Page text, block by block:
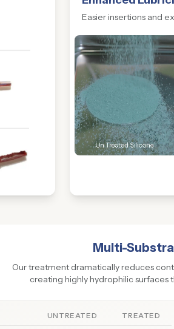
Easier insertions and
Multi-
Our treatment dramatically reduces
creating highly hydrophilic surfaces
UNTREATED TREATED